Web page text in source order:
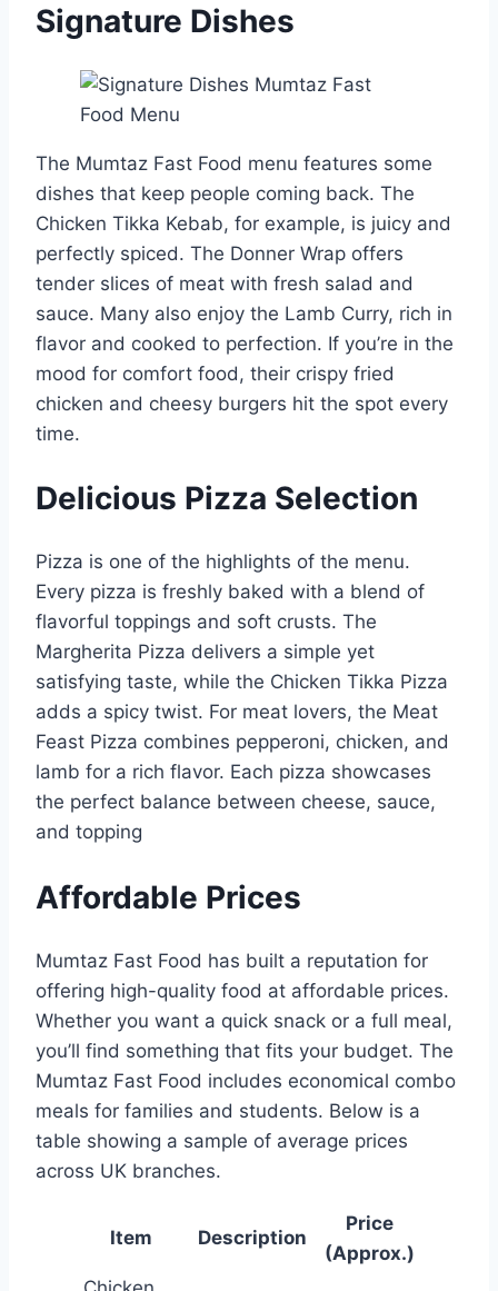
Signature Dishes
The Mumtaz Fast Food menu features some
dishes that keep people coming back. The
Chicken Tikka Kebab, for example, is juicy and
perfectly spiced. The Donner Wrap offers
tender slices of meat with fresh salad and
sauce. Many also enjoy the Lamb Curry, rich in
flavor and cooked to perfection. If you’re in the
mood for comfort food, their crispy fried
chicken and cheesy burgers hit the spot every
time.
Delicious Pizza Selection
Pizza is one of the highlights of the menu.
Every pizza is freshly baked with a blend of
flavorful toppings and soft crusts. The
Margherita Pizza delivers a simple yet
satisfying taste, while the Chicken Tikka Pizza
adds a spicy twist. For meat lovers, the Meat
Feast Pizza combines pepperoni, chicken, and
lamb for a rich flavor. Each pizza showcases
the perfect balance between cheese, sauce,
and topping
Affordable Prices
Mumtaz Fast Food has built a reputation for
offering high-quality food at affordable prices.
Whether you want a quick snack or a full meal,
you’ll find something that fits your budget. The
Mumtaz Fast Food includes economical combo
meals for families and students. Below is a
table showing a sample of average prices
across UK branches.
Item Description
Price
(Approx.)